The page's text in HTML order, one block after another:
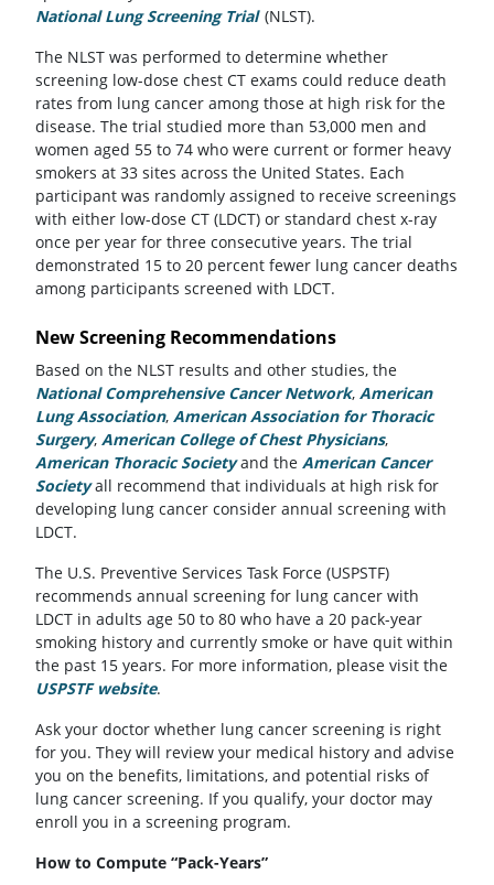
National Lung Screening Trial (opens in a new tab)
(NLST).
The NLST was performed to determine whether
screening low-dose chest CT exams could reduce death
rates from lung cancer among those at high risk for the
disease. The trial studied more than 53,000 men and
women aged 55 to 74 who were current or former heavy
smokers at 33 sites across the United States. Each
participant was randomly assigned to receive screenings
with either low-dose CT (LDCT) or standard chest x-ray
once per year for three consecutive years. The trial
demonstrated 15 to 20 percent fewer lung cancer deaths
among participants screened with LDCT.
New Screening Recommendations
Based on the NLST results and other studies, the
National Comprehensive Cancer Network(opens in a new
, American
Lung Association(opens in a new tab)
, American Association for Thoracic
Surgery(opens in a new tab)
, American College of Chest Physicians(opens in a
,
American Thoracic Society(opens in a new tab)
and the American Cancer
Society(opens in a new tab)
all recommend that individuals at high risk for
developing lung cancer consider annual screening with
LDCT.
The U.S. Preventive Services Task Force (USPSTF)
recommends annual screening for lung cancer with
LDCT in adults age 50 to 80 who have a 20 pack-year
smoking history and currently smoke or have quit within
the past 15 years. For more information, please visit the
USPSTF website(opens in a new tab)
.
Ask your doctor whether lung cancer screening is right
for you. They will review your medical history and advise
you on the benefits, limitations, and potential risks of
lung cancer screening. If you qualify, your doctor may
enroll you in a screening program.
How to Compute “Pack-Years”